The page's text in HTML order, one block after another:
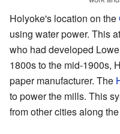
Holyoke's location on the
using water power. This
who had developed
1800s to the mid-1900s,
paper manufacturer. The
to power the mills. This
from other cities along